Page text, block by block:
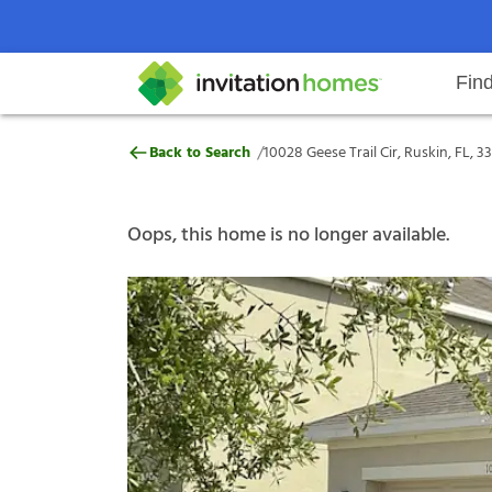
Search locations Rental
Why Invitation Homes
Help Center Resident responsibilities Our
10028 Geese Trail Cir, Ruskin, FL,
Back to Search /10028 Geese Trail Cir, Ruskin, FL,
Oops, this home is no longer available.